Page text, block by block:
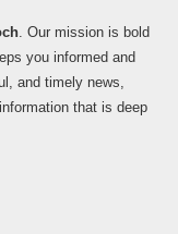
. Our mission is bold
you informed and
and timely news,
that is deep